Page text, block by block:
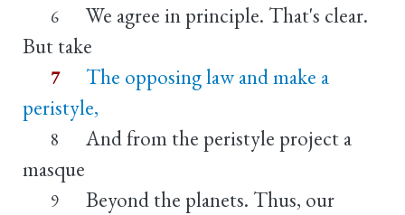
6
We agree in principle. That's clear.
But take
7
The opposing law and make a
peristyle,
8
And from the peristyle project a
masque
9
Beyond the planets. Thus, our